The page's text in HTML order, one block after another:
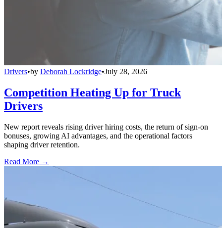
Drivers•by Deborah Lockridge•July 28, 2026
Competition Heating Up for Truck
Drivers
New report reveals rising driver hiring costs, the return of sign-on
bonuses, growing AI advantages, and the operational factors
shaping driver retention.
Read More →